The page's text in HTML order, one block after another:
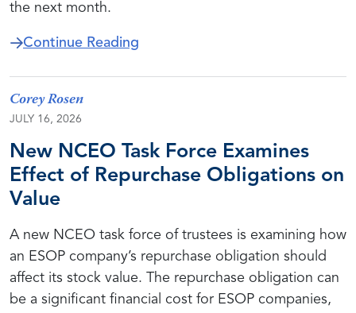
the next month.
Continue Reading
Corey Rosen
JULY 16, 2026
New NCEO Task Force Examines
Effect of Repurchase Obligations on
Value
A new NCEO task force of trustees is examining how
an ESOP company’s repurchase obligation should
affect its stock value. The repurchase obligation can
be a significant financial cost for ESOP companies,